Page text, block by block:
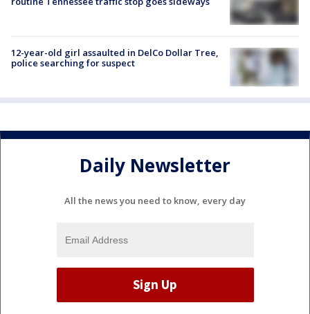
12-year-old girl assaulted in DelCo Dollar Tree,
police searching for suspect
Daily Newsletter
All the news you need to know, every day